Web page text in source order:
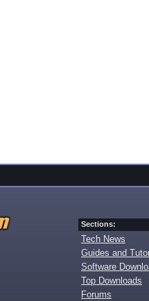
Sections:
Tech News
Guides and
Software
Top Downloads
Forums